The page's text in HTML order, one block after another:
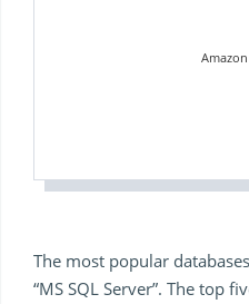
The most popular
“MS SQL Server”. The top